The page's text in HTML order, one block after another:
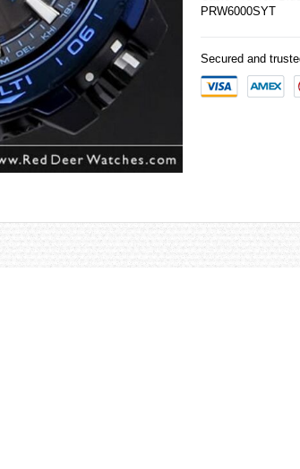
PRW6000SYT
Secured and